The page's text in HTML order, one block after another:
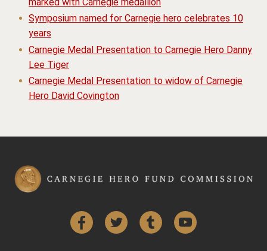
Symposium named for Carnegie hero celebrates 10
years
Carnegie Medal Presentation to Carnegie Hero Danny
Lee Tiger
Carnegie Medal Presentation to widow of Carnegie
Hero David Covington
FacebookTwitter Tumblr YouTube